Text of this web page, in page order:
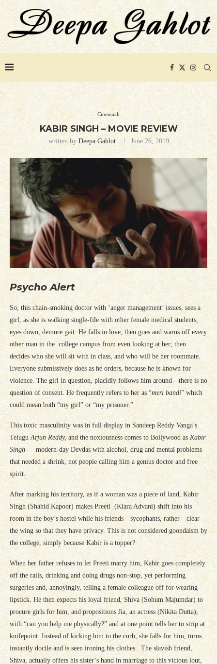
Cinemaah
KABIR SINGH – MOVIE REVIEW
written by Deepa Gahlot June 26, 2019
Psycho Alert
So, this chain-smoking doctor with ‘anger management’ issues, sees a
girl, as she is walking single-file with other female medical students,
eyes down, demure gait. He falls in love, then goes and warns off every
other man in the college campus from even looking at her; then
decides who she will sit with in class, and who will be her roommate.
Everyone submissively does as he orders, because he is known for
violence. The girl in question, placidly follows him around—there is no
question of consent. He frequently refers to her as “meri bandi” which
could mean both “my girl” or “my prisoner.”
This toxic masculinity was in full display in Sandeep Reddy Vanga’s
TeluguArjun Reddy, and the noxiousness comes to Bollywood asKabir
Singh— modern-day Devdas with alcohol, drug and mental problems
that needed a shrink, not people calling him a genius doctor and free
spirit.
After marking his territory, as if a woman was a piece of land, Kabir
Singh (Shahid Kapoor) makes Preeti (Kiara Advani) shift into his
room in the boy’s hostel while his friends—sycophants, rather—clear
the wing so that they have privacy. This is not considered goondaism by
the college, simply because Kabir is a topper?
When her father refuses to let Preeti marry him, Kabir goes completely
off the rails, drinking and doing drugs non-stop, yet performing
surgeries and, annoyingly, telling a female colleague off for wearing
lipstick. He then expects his loyal friend, Shiva (Sohum Majumdar) to
procure girls for him, and propositions Jia, an actress (Nikita Dutta),
with “can you help me physically?” and at one point tells her to strip at
knifepoint. Instead of kicking him to the curb, she falls for him, turns
instantly docile and is seen ironing his clothes. The slavish friend,
Shiva, actually offers his sister’s hand in marriage to this vicious lout,